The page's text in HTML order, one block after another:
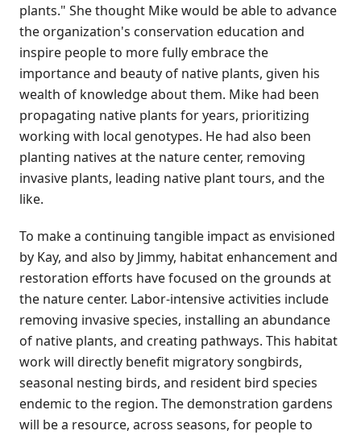
plants." She thought Mike would be able to advance
the organization's conservation education and
inspire people to more fully embrace the
importance and beauty of native plants, given his
wealth of knowledge about them. Mike had been
propagating native plants for years, prioritizing
working with local genotypes. He had also been
planting natives at the nature center, removing
invasive plants, leading native plant tours, and the
like.
To make a continuing tangible impact as envisioned
by Kay, and also by Jimmy, habitat enhancement and
restoration efforts have focused on the grounds at
the nature center. Labor-intensive activities include
removing invasive species, installing an abundance
of native plants, and creating pathways. This habitat
work will directly benefit migratory songbirds,
seasonal nesting birds, and resident bird species
endemic to the region. The demonstration gardens
will be a resource, across seasons, for people to